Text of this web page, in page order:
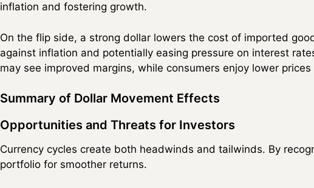
inflation and fostering growth.
On the flip side, a strong dollar lowers the cost of imported
against inflation and potentially easing pressure on interest
may see improved margins, while consumers enjoy lower
Summary of Dollar Movement Effects
Opportunities and Threats for Investors
Currency cycles create both headwinds and tailwinds. By
portfolio for smoother returns.